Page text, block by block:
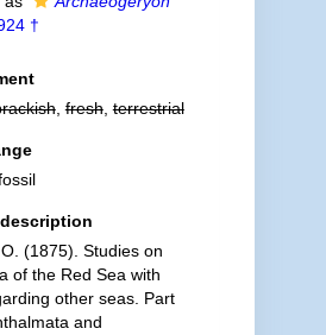
†
,fresh,terrestrial
(1875). Studies on
of the Red Sea with
other seas. Part
and